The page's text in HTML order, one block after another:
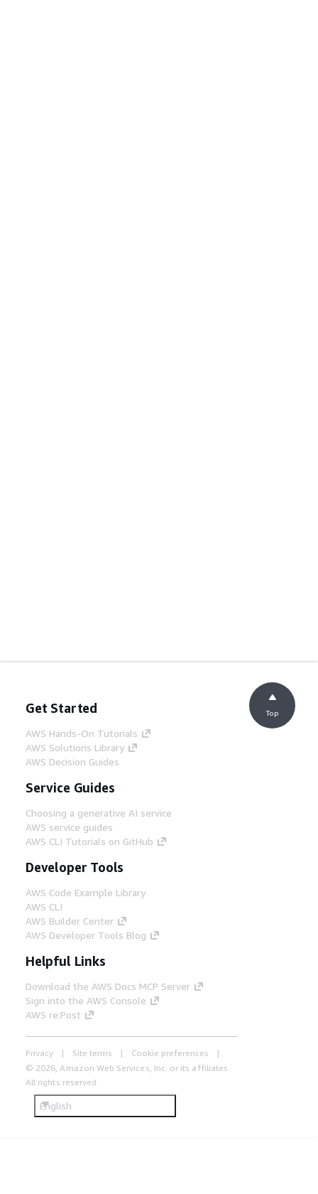
Get Started
AWS Hands-On Tutorials
AWS Solutions Library
AWS Decision Guides
Service Guides
Choosing a generative AI service
AWS service guides
AWS CLI Tutorials on GitHub
Developer Tools
AWS Code Example Library
AWS CLI
AWS Builder Center
AWS Developer Tools Blog
Helpful Links
Download the AWS Docs MCP Server
Sign into the AWS Console
AWS re:Post
Privacy Site terms
Cookie preferences
© 2026, Amazon Web Services, Inc. or its affiliates.
All rights reserved.
English
Top